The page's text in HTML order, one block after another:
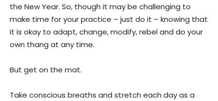
the New Year. So, though it may be challenging to
make time for your practice – just do it – knowing that
it is okay to adapt, change, modify, rebel and do your
own thang at any time.
But get on the mat.
Take conscious breaths and stretch each day as a